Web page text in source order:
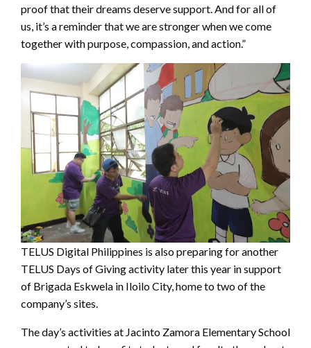
proof that their dreams deserve support. And for all of
us, it’s a reminder that we are stronger when we come
together with purpose, compassion, and action.”
TELUS Digital Philippines is also preparing for another
TELUS Days of Giving activity later this year in support
of Brigada Eskwela in Iloilo City, home to two of the
company’s sites.
The day’s activities at Jacinto Zamora Elementary School